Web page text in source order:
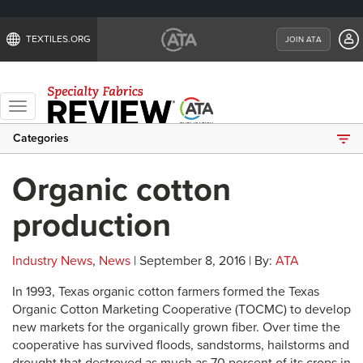
TEXTILES.ORG JOIN ATA
Toggle
navigation
Categories
Organic cotton
production
Industry News, News | September 8, 2016 | By: ATA
In 1993, Texas organic cotton farmers formed the Texas
Organic Cotton Marketing Cooperative (TOCMC) to develop
new markets for the organically grown fiber. Over time the
cooperative has survived floods, sandstorms, hailstorms and